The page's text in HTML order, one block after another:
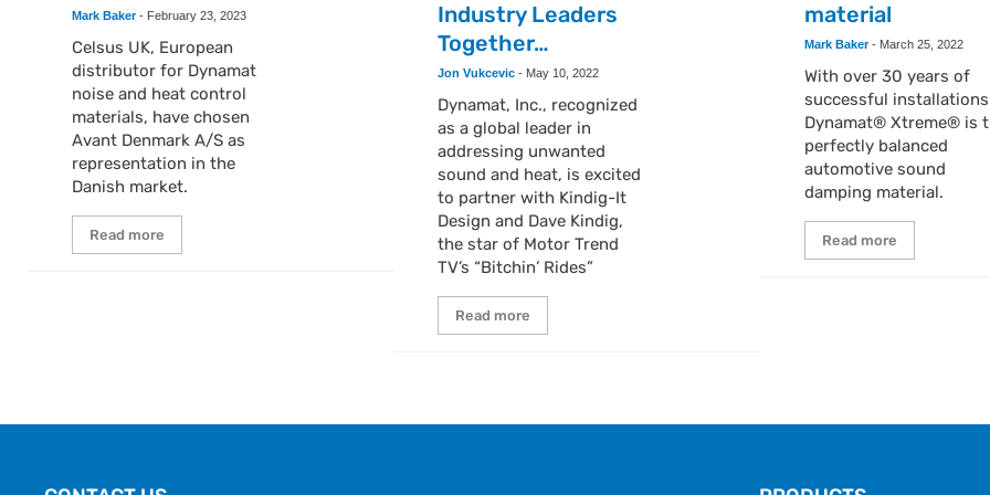
Mark Baker - February 23, 2023
Celsus UK, European
distributor for Dynamat
noise and heat control
materials, have chosen
Avant Denmark A/S as
representation in the
Danish market.
Read more
Industry Leaders
Together…
Jon Vukcevic - May 10, 2022
Dynamat, Inc., recognized
as a global leader in
addressing unwanted
sound and heat, is excited
to partner with Kindig-It
Design and Dave Kindig,
the star of Motor Trend
TV’s “Bitchin’ Rides”
Read more
material
Mark Baker - March 25, 2022
With over 30 years of
successful installations
Dynamat® Xtreme® is
perfectly balanced
automotive sound
damping material.
Read more